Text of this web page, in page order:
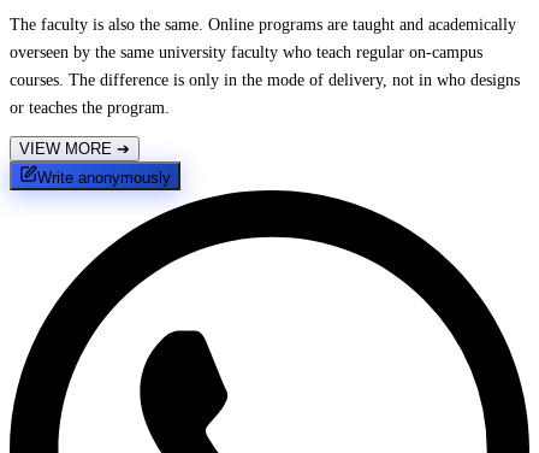
The faculty is also the same. Online programs are taught and academically
overseen by the same university faculty who teach regular on-campus
courses. The difference is only in the mode of delivery, not in who designs
or teaches the program.
VIEW MORE ➔
Write anonymously